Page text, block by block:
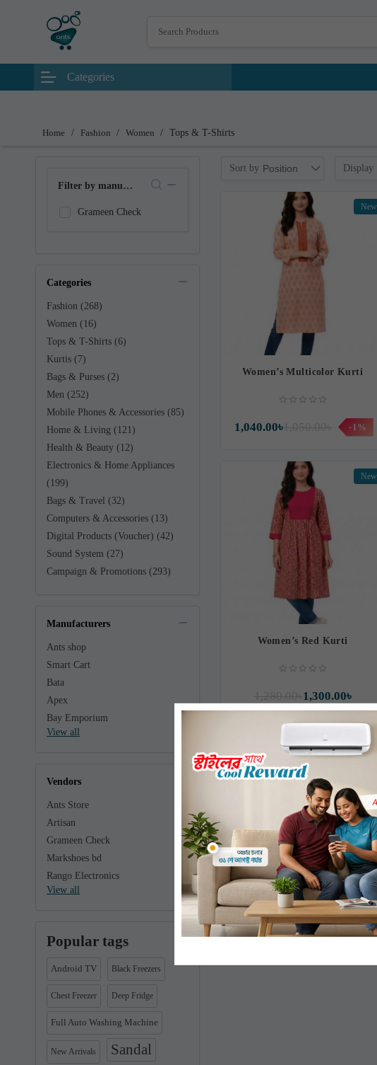
Categories
Home / Fashion / Women / Tops & T-Shirts
Filter by manufacturer
Grameen Check
Categories
Fashion (268)
Women (16)
Tops & T-Shirts (6)
Kurtis (7)
Bags & Purses (2)
Men (252)
Mobile Phones & Accessories (85)
Home & Living (121)
Health & Beauty (12)
Electronics & Home Appliances
(199)
Bags & Travel (32)
Computers & Accessories (13)
Digital Products (Voucher) (42)
Sound System (27)
Campaign & Promotions (293)
Manufacturers
Ants shop
Smart Cart
Bata
Apex
Bay Emporium
View all
Vendors
Ants Store
Artisan
Grameen Check
Markshoes bd
Rango Electronics
View all
Popular tags
Android TV Black Freezers
Chest Freezer Deep Fridge
Full Auto Washing Machine
New Arrivals Sandal
Sort by Position Display
New
Women’s Multicolor Kurti
1,040.00৳ -1%
New
Women’s Red Kurti
1,300.00৳